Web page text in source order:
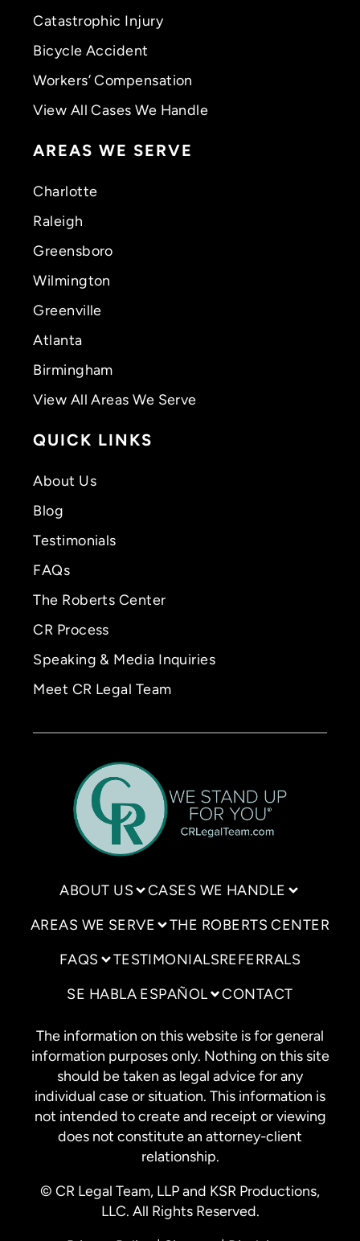
Catastrophic Injury
Bicycle Accident
Workers’ Compensation
View All Cases We Handle
AREAS WE SERVE
Charlotte
Raleigh
Greensboro
Wilmington
Greenville
Atlanta
Birmingham
View All Areas We Serve
QUICK LINKS
About Us
Blog
Testimonials
FAQs
The Roberts Center
CR Process
Speaking & Media Inquiries
Meet CR Legal Team
ABOUT US CASES WE HANDLE
AREAS WE SERVE THE ROBERTS CENTER
FAQS TESTIMONIALSREFERRALS
SE HABLA ESPAÑOL CONTACT
The information on this website is for general
information purposes only. Nothing on this site
should be taken as legal advice for any
individual case or situation. This information is
not intended to create and receipt or viewing
does not constitute an attorney-client
relationship.
© CR Legal Team, LLP and KSR Productions,
LLC. All Rights Reserved.